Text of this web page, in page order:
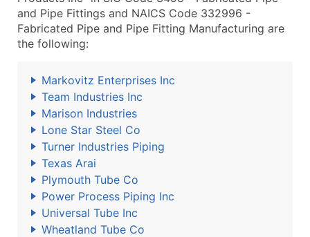
and Pipe Fittings and NAICS Code 332996 -
Fabricated Pipe and Pipe Fitting Manufacturing are
the following:
Markovitz Enterprises Inc
Team Industries Inc
Marison Industries
Lone Star Steel Co
Turner Industries Piping
Texas Arai
Plymouth Tube Co
Power Process Piping Inc
Universal Tube Inc
Wheatland Tube Co